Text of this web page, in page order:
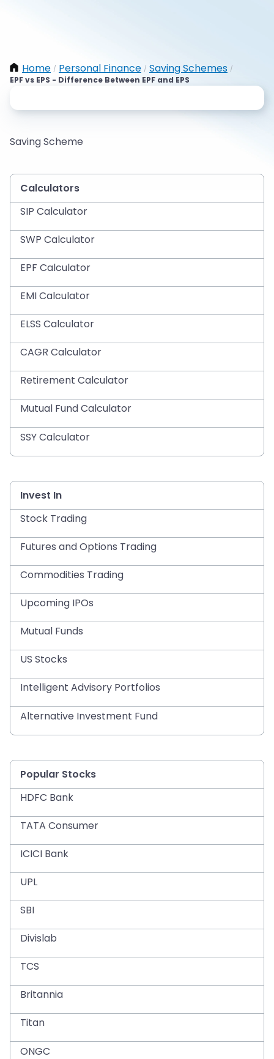
Home / Personal Finance / Saving Schemes /
EPF vs EPS - Difference Between EPF and EPS
Saving Scheme
Calculators
SIP Calculator
SWP Calculator
EPF Calculator
EMI Calculator
ELSS Calculator
CAGR Calculator
Retirement Calculator
Mutual Fund Calculator
SSY Calculator
Invest In
Stock Trading
Futures and Options Trading
Commodities Trading
Upcoming IPOs
Mutual Funds
US Stocks
Intelligent Advisory Portfolios
Alternative Investment Fund
Popular Stocks
HDFC Bank
TATA Consumer
ICICI Bank
UPL
SBI
Divislab
TCS
Britannia
Titan
ONGC